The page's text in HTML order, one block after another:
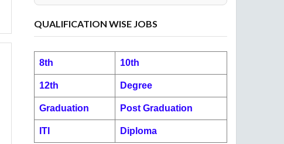
QUALIFICATION WISE JOBS
8th 10th
12th Degree
Graduation Post Graduation
ITI Diploma